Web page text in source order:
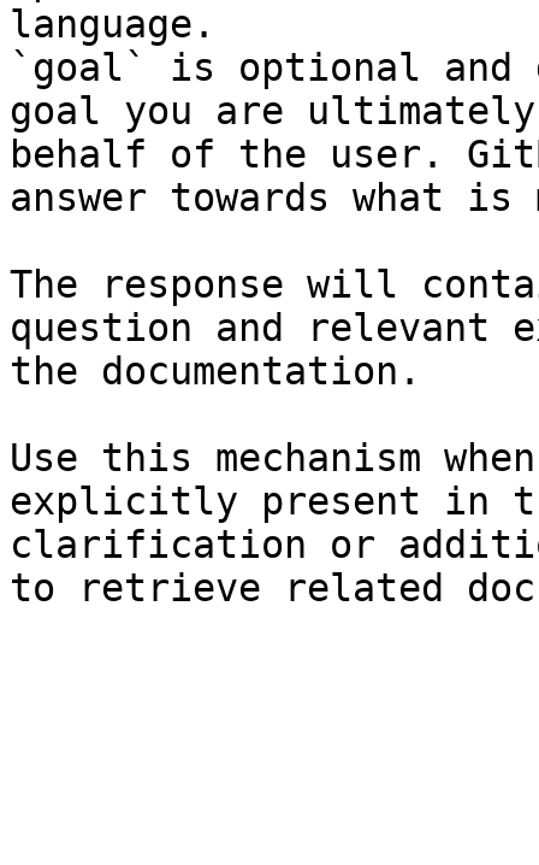
language.
`goal` is optional and
goal you are
behalf of the user.
answer towards what
The response will
question and relevant
the documentation.
Use this mechanism
explicitly present in
clarification or